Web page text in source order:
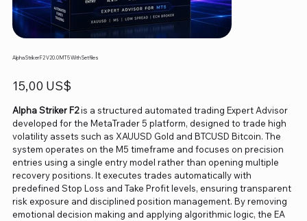
Alpha Striker F2 V20.0 MT5 With Setfiles
Precio
15,00 US$
Alpha Striker F2is a structured automated trading Expert Advisor
developed for the MetaTrader 5 platform, designed to trade high
volatility assets such as XAUUSD Gold and BTCUSD Bitcoin. The
system operates on the M5 timeframe and focuses on precision
entries using a single entry model rather than opening multiple
recovery positions. It executes trades automatically with
predefined Stop Loss and Take Profit levels, ensuring transparent
risk exposure and disciplined position management. By removing
emotional decision making and applying algorithmic logic, the EA